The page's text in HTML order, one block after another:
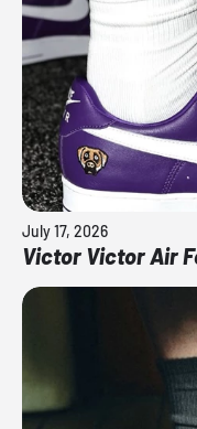
July 17, 2026
Victor Victor Air